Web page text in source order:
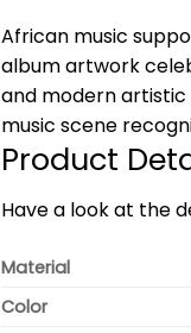
African music
album artwork
and modern
music scene
Product
Have a look at the
Material
Color